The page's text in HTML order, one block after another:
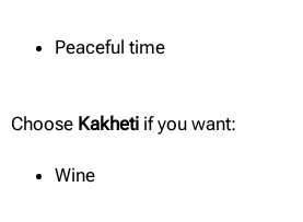
Peaceful time
Choose Kakheti if you want:
Wine